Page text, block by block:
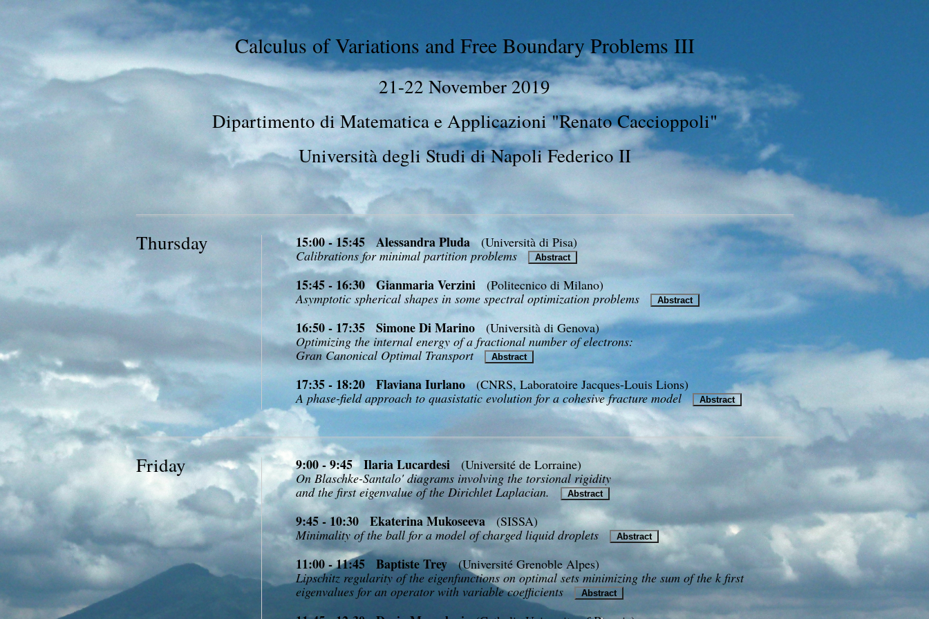
Calculus of Variations and Free Boundary Problems III
21-22 November 2019
Dipartimento di Matematica e Applicazioni "Renato Caccioppoli"
Università degli Studi di Napoli Federico II
Thursday 15:00 - 15:45 Alessandra Pluda(Università di Pisa)
Calibrations for minimal partition problems
Abstract
15:45 - 16:30 Gianmaria Verzini
(Politecnico di Milano)
Asymptotic spherical shapes in some spectral optimization problems
Abstract
16:50 - 17:35 Simone Di Marino
(Università di Genova)
Optimizing the internal energy of a fractional number of electrons:
Gran Canonical Optimal Transport
Abstract
17:35 - 18:20 Flaviana Iurlano(CNRS, Laboratoire Jacques-Louis Lions)
A phase-field approach to quasistatic evolution for a cohesive fracture model
Abstract
Friday 9:00 - 9:45 Ilaria Lucardesi
(Université de Lorraine)
On Blaschke-Santalo' diagrams involving the torsional rigidity
and the first eigenvalue of the Dirichlet Laplacian.
Abstract
9:45 - 10:30 Ekaterina Mukoseeva(SISSA)
Minimality of the ball for a model of charged liquid droplets
Abstract
11:00 - 11:45 Baptiste Trey(Université Grenoble Alpes)
Lipschitz regularity of the eigenfunctions on optimal sets minimizing the sum of the k first
eigenvalues for an operator with variable coefficients
Abstract